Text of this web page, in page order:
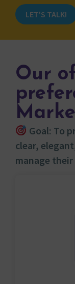
LET'S TALK!
Our
Goal: To
clear,
manage